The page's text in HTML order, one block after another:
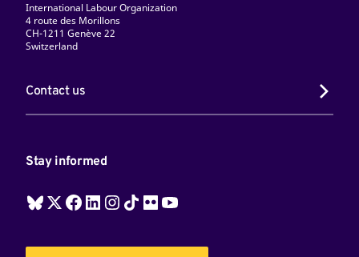
International Labour Organization
4 route des Morillons
CH-1211 Genève 22
Switzerland
Contact us
Stay informed